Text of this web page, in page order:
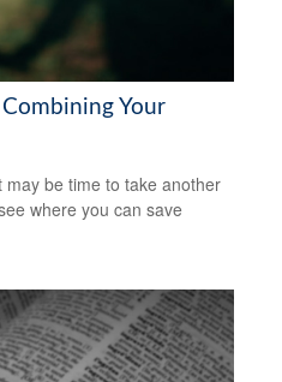
Your
be time to take another
where you can save